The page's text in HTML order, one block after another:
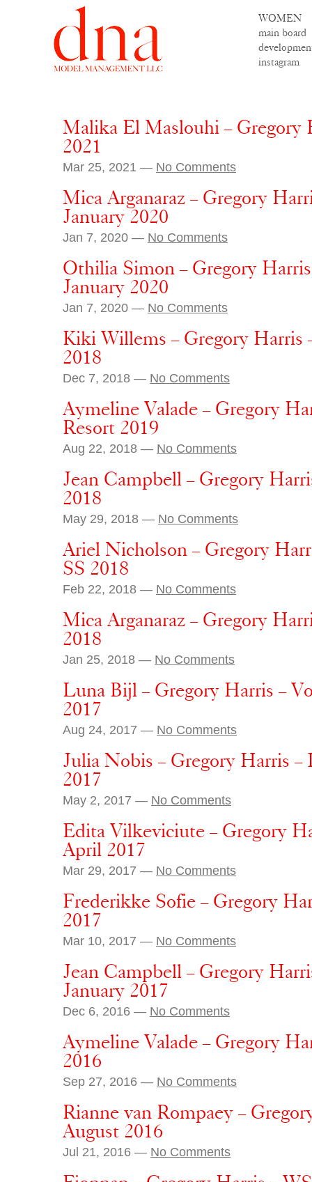
WOMEN
main board
instagram
Malika El Maslouhi – Gregory
2021
Mar 25, 2021 — No Comments
Mica Arganaraz – Gregory
January 2020
Jan 7, 2020 — No Comments
Othilia Simon – Gregory
January 2020
Jan 7, 2020 — No Comments
Kiki Willems – Gregory Harris
2018
Dec 7, 2018 — No Comments
Aymeline Valade – Gregory
Resort 2019
Aug 22, 2018 — No Comments
Jean Campbell – Gregory
2018
May 29, 2018 — No Comments
Ariel Nicholson – Gregory
SS 2018
Feb 22, 2018 — No Comments
Mica Arganaraz – Gregory
2018
Jan 25, 2018 — No Comments
Luna Bijl – Gregory Harris –
2017
Aug 24, 2017 — No Comments
Julia Nobis – Gregory Harris
2017
May 2, 2017 — No Comments
Edita Vilkeviciute – Gregory
April 2017
Mar 29, 2017 — No Comments
Frederikke Sofie – Gregory
2017
Mar 10, 2017 — No Comments
Jean Campbell – Gregory
January 2017
Dec 6, 2016 — No Comments
Aymeline Valade – Gregory
2016
Sep 27, 2016 — No Comments
Rianne van Rompaey –
August 2016
Jul 21, 2016 — No Comments